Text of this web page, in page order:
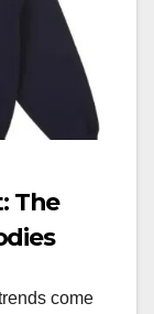
The
come